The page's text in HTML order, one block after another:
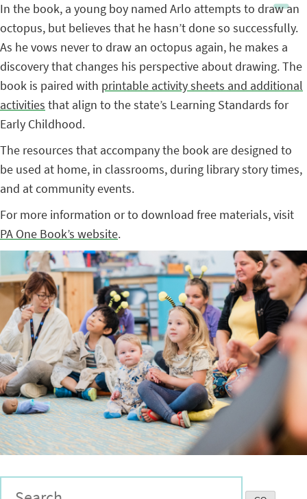
In the book, a young boy named Arlo attempts to draw an
octopus, but believes that he hasn’t done so successfully.
As he vows never to draw an octopus again, he makes a
discovery that changes his perspective about drawing. The
book is paired with printable activity sheets and additional
activities that align to the state’s Learning Standards for
Early Childhood.
The resources that accompany the book are designed to
be used at home, in classrooms, during library story times,
and at community events.
For more information or to download free materials, visit
PA One Book’s website.